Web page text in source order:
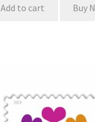
Add to cart Buy